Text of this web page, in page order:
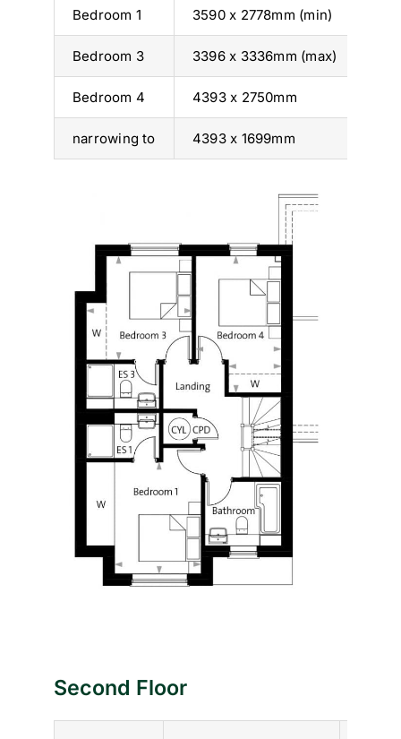
Bedroom 1 3590 x 2778mm (min)
Bedroom 3 3396 x 3336mm (max)
Bedroom 4 4393 x 2750mm
narrowing to 4393 x 1699mm
Second Floor